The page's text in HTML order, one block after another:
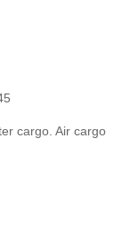
cargo. Air cargo